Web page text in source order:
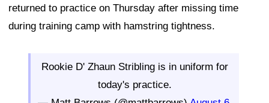
returned to practice on Thursday after missing time
during training camp with hamstring tightness.
Rookie D' Zhaun Stribling is in uniform for
today's practice.